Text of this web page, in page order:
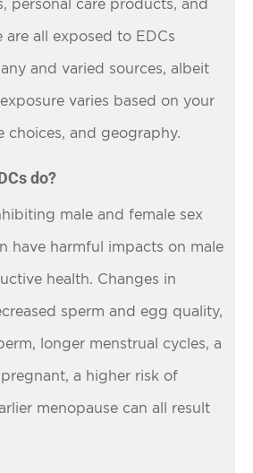
all exposed to EDCs
and varied sources, albeit
varies based on your
choices, and geography.
do?
male and female sex
have harmful impacts on male
health. Changes in
sperm and egg quality,
longer menstrual cycles, a
a higher risk of
menopause can all result